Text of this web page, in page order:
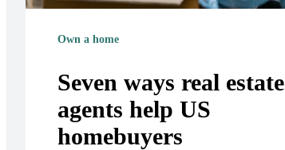
Own a home
Seven ways real estate
agents help US
homebuyers